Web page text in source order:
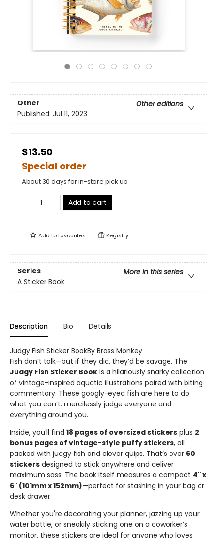
Other
Other editions
Published: Jul 11, 2023
$13.50
Special order
About 30 days for in-store pick up
Add to cart
Add tofavourites Registry
Series
More in this series
A Sticker Book
Description Bio Details
Judgy Fish Sticker BookBy Brass Monkey
Fish don’t talk—but if they did, they’d be savage. The
Judgy Fish Sticker Book is a hilariously snarky collection
of vintage-inspired aquatic illustrations paired with biting
commentary. These googly-eyed fish are here to do
what you can’t: mercilessly judge everyone and
everything around you.
Inside, you’ll find 18 pages of oversized stickers plus 2
bonus pages of vintage-style puffy stickers, all
packed with judgy fish and clever quips. That’s over 60
stickers designed to stick anywhere and deliver
maximum sass. The book itself measures a compact 4" x
6" (101mm x 152mm)—perfect for stashing in your bag or
desk drawer.
Whether you're decorating your planner, jazzing up your
water bottle, or sneakily sticking one on a coworker’s
monitor, these stickers are ideal for anyone who loves